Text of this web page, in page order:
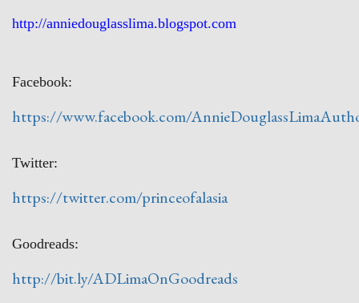
http://anniedouglasslima.blogspot.com
Facebook:
https://www.facebook.com/
Twitter:
https://twitter.com/princeofalasia
Goodreads:
http://bit.ly/ADLimaOnGoodreads